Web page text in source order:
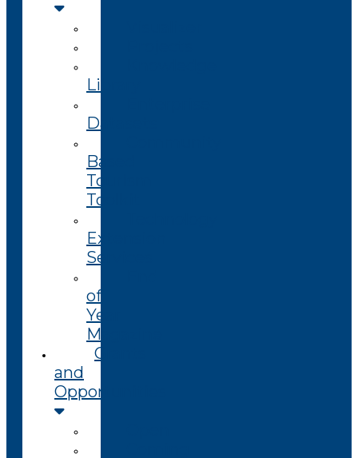
Library
Datasets
Based
Tourism
Toolkit
Extension
Services
of
Year
Magazine
Grants
and
Opportunities